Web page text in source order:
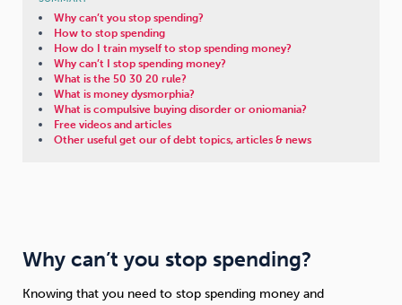
Why can’t you stop spending?
How to stop spending
How do I train myself to stop spending money?
Why can’t I stop spending money?
What is the 50 30 20 rule?
What is money dysmorphia?
What is compulsive buying disorder or oniomania?
Free videos and articles
Other useful get our of debt topics, articles & news
Why can’t you stop spending?
Knowing that you need to stop spending money and